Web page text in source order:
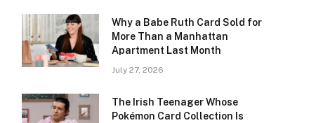
Why a Babe Ruth Card Sold for
More Than a Manhattan
Apartment Last Month
July 27, 2026
The Irish Teenager Whose
Pokémon Card Collection Is